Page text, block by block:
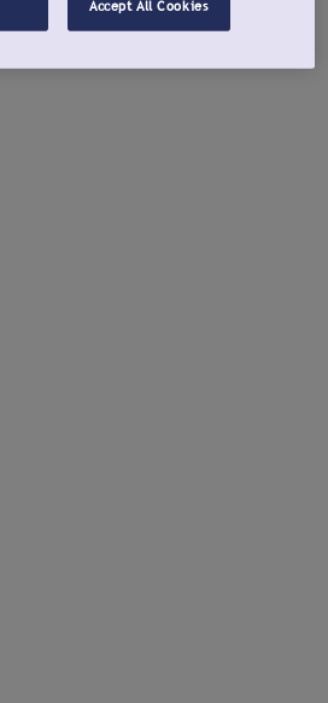
Accept All Cookies